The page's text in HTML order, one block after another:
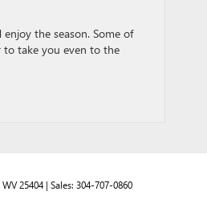
the season. Some of
to take you even to the
WV25404 | Sales: 304-707-0860